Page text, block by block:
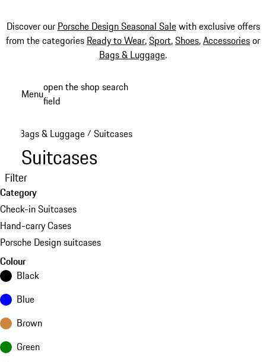
Discover our Porsche Design Seasonal Salewith exclusive offers
from the categories Ready to Wear,Sport,Shoes,Accessoriesor
Bags & Luggage.
Menuopen the shop search
field
Bags & Luggage / Suitcases
Suitcases
Filter
Category
Check-in Suitcases
Hand-carry Cases
Porsche Design suitcases
Colour
Black
Blue
Brown
Green